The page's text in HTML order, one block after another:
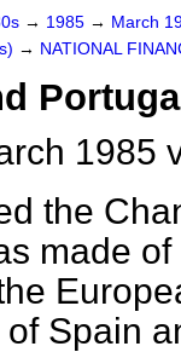
→ 1985 → March
→ NATIONAL
1985
the
made
Spain